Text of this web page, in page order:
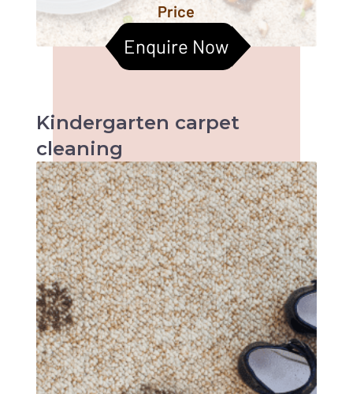
Price
Enquire Now
Kindergarten carpet
cleaning
When it comes to kids the accidents are
inevitable and so are the stains. Keeping
kindergartens and child care centres clean
can be a tough task. Make an inquiry with us
today!